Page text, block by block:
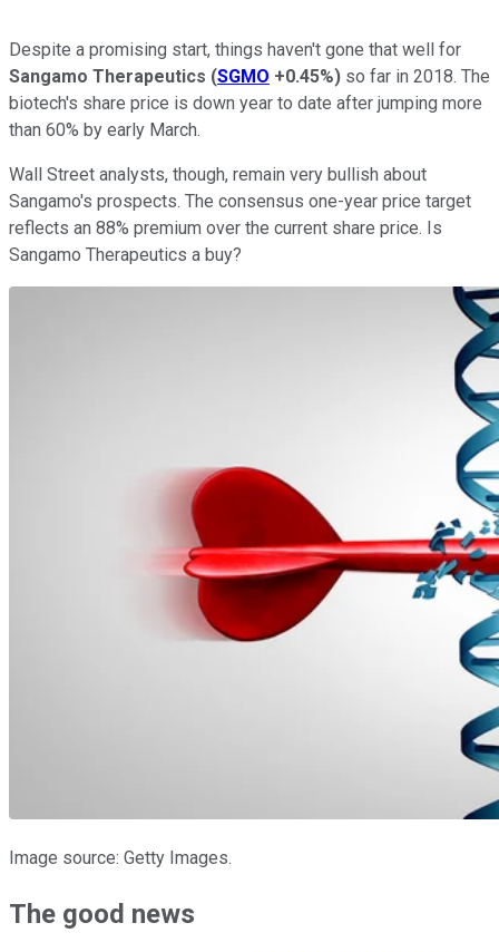
Despite a promising start, things haven't gone that well for
Sangamo Therapeutics (SGMO +0.45%) so far in 2018. The
biotech's share price is down year to date after jumping more
than 60% by early March.
Wall Street analysts, though, remain very bullish about
Sangamo's prospects. The consensus one-year price target
reflects an 88% premium over the current share price. Is
Sangamo Therapeutics a buy?
Image source: Getty Images.
The good news